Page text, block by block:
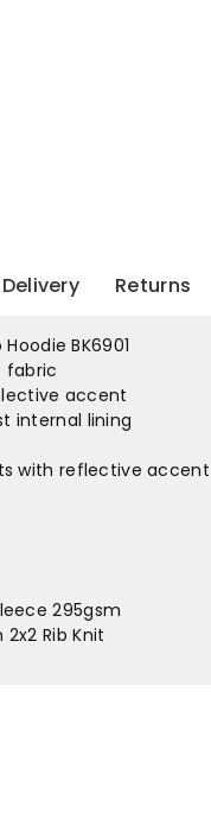
Returns
BK6901
fabric
accent
internal lining
with reflective accent
295gsm
Rib Knit